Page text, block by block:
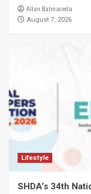
Allan Balmaceda
August 7, 2026
Lifestyle
SHDA’s 34th